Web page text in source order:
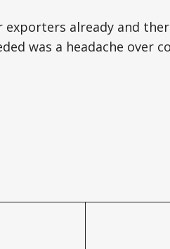
exporters already and
was a headache over